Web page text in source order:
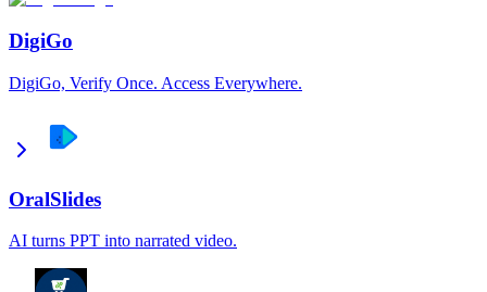
DigiGo
DigiGo, Verify Once. Access Everywhere.
OralSlides
AI turns PPT into narrated video.